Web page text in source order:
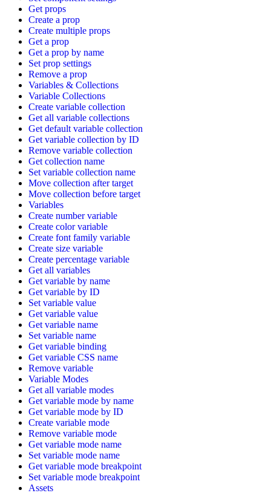
Get props
Create a prop
Create multiple props
Get a prop
Get a prop by name
Set prop settings
Remove a prop
Variables & Collections
Variable Collections
Create variable collection
Get all variable collections
Get default variable collection
Get variable collection by ID
Remove variable collection
Get collection name
Set variable collection name
Move collection after target
Move collection before target
Variables
Create number variable
Create color variable
Create font family variable
Create size variable
Create percentage variable
Get all variables
Get variable by name
Get variable by ID
Set variable value
Get variable value
Get variable name
Set variable name
Get variable binding
Get variable CSS name
Remove variable
Variable Modes
Get all variable modes
Get variable mode by name
Get variable mode by ID
Create variable mode
Remove variable mode
Get variable mode name
Set variable mode name
Get variable mode breakpoint
Set variable mode breakpoint
Assets